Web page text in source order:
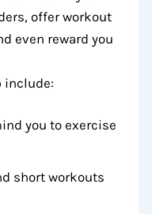
offer workout
even reward you
include:
you to exercise
short workouts